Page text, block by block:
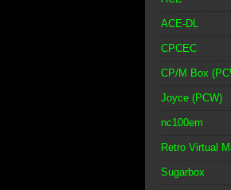
ACE-DL
CPCEC
CP/M Box
Joyce (PCW)
nc100em
Retro Virtual
Sugarbox